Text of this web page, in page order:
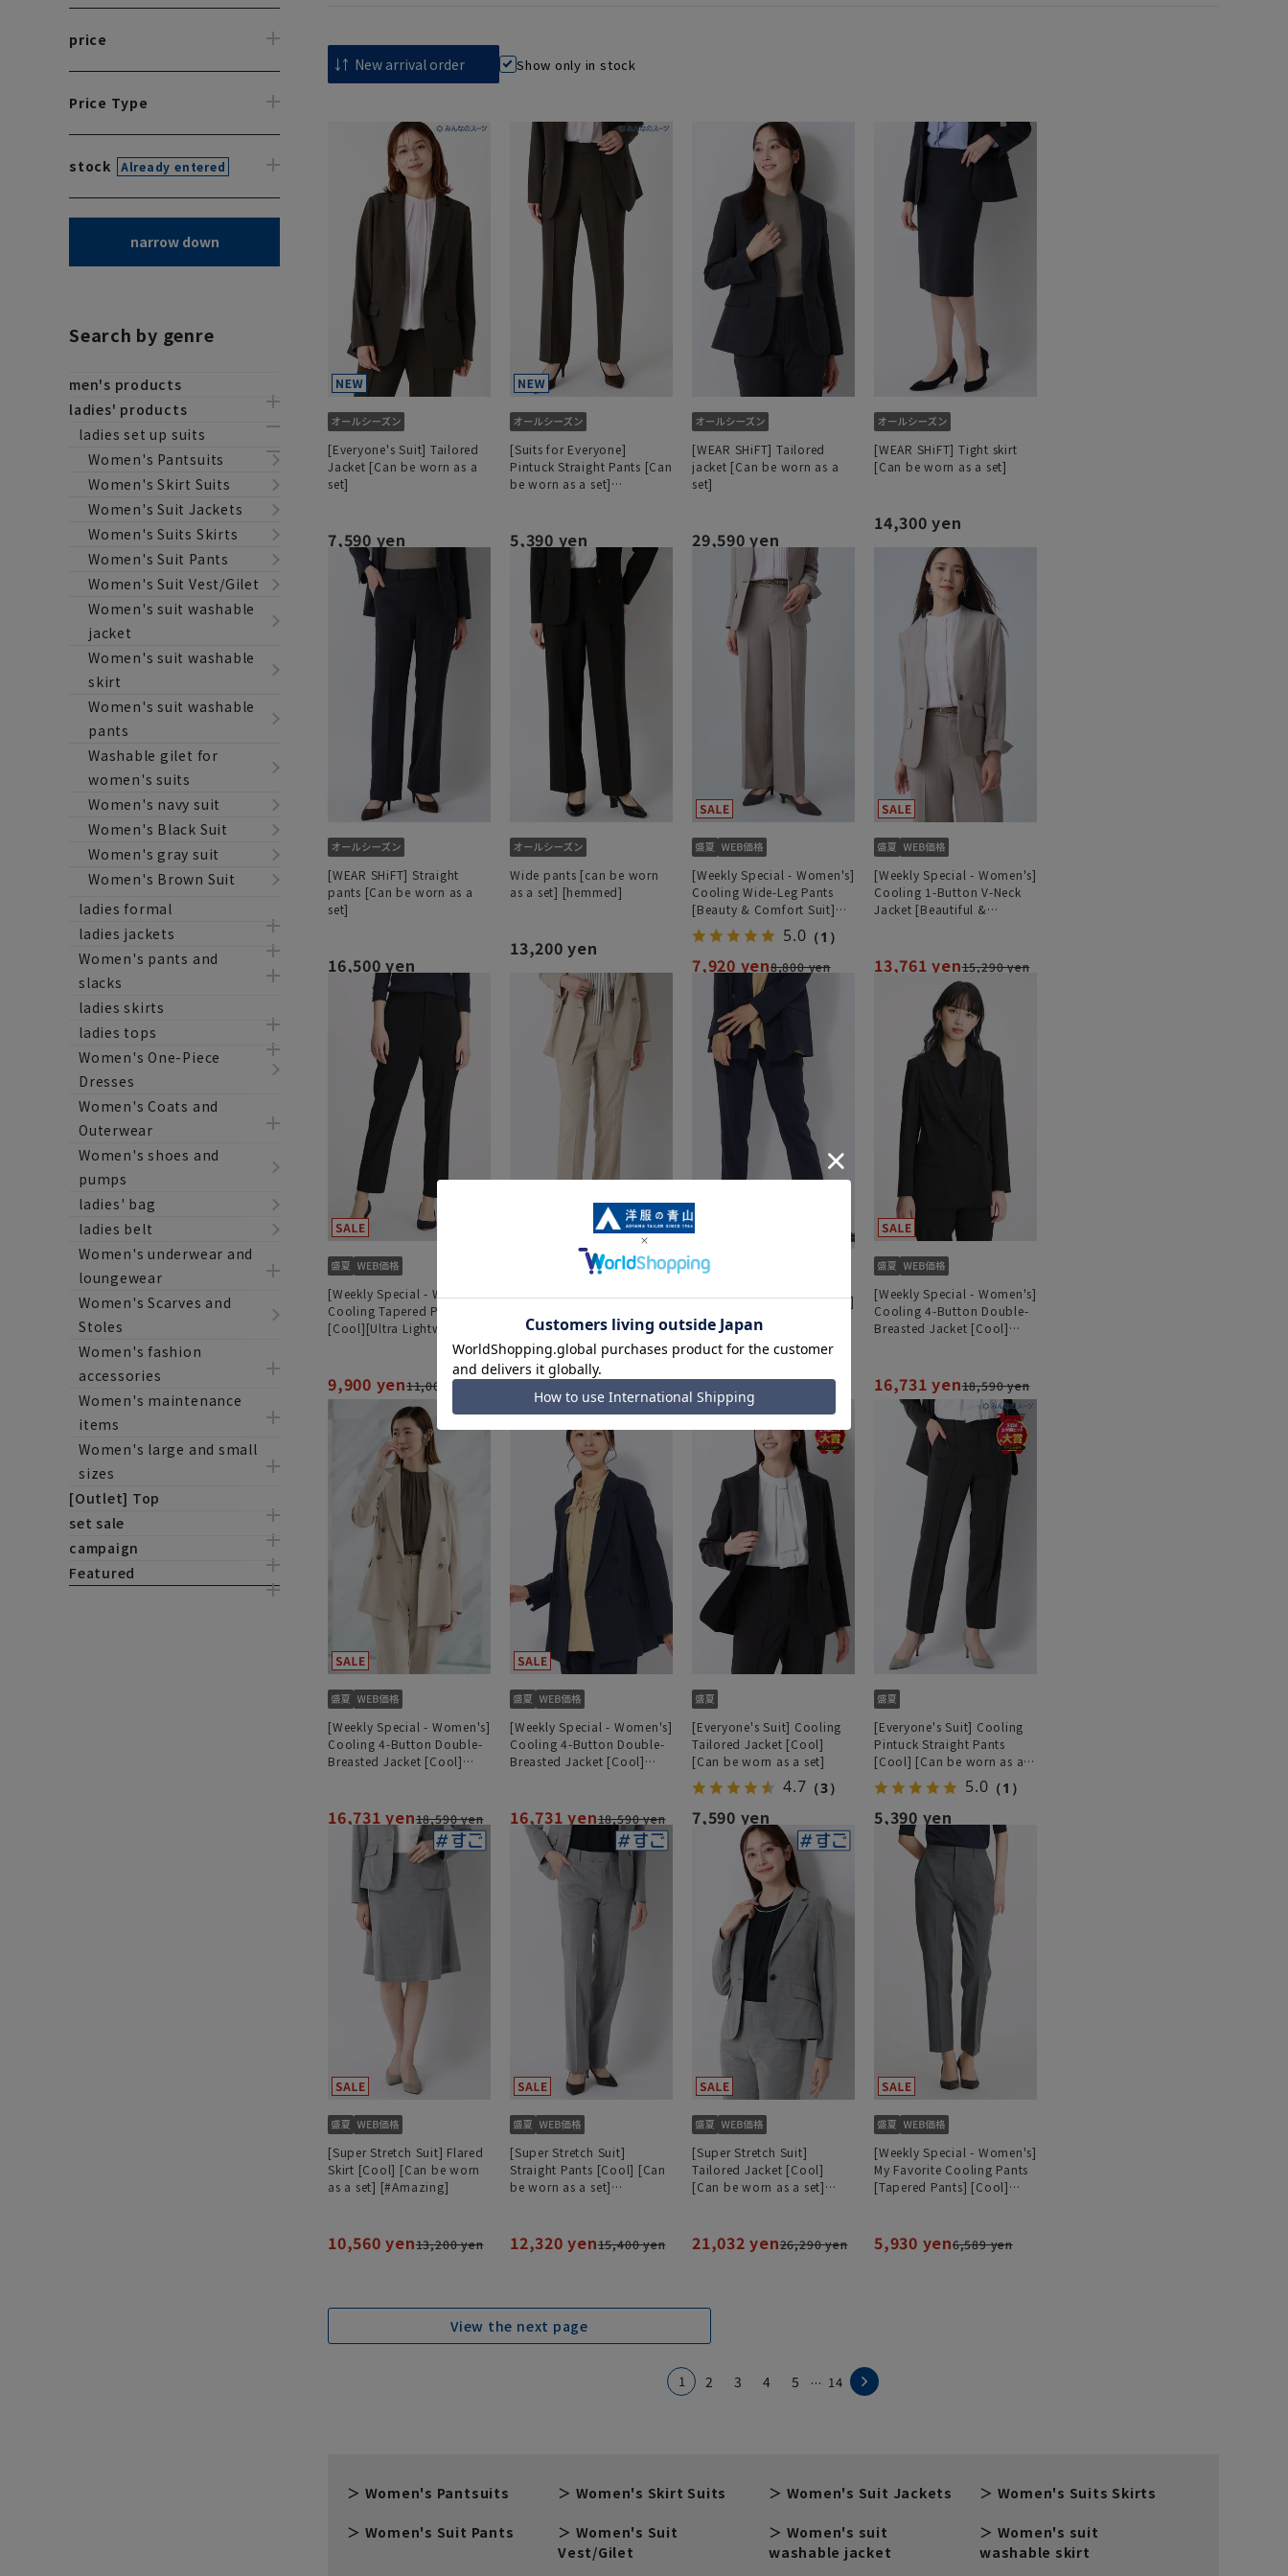
price
Price Type
stock Already entered
narrow down
Search by genre
men's products
ladies' products
ladies set up suits
Women's Pantsuits
Women's Skirt Suits
Women's Suit Jackets
Women's Suits Skirts
Women's Suit Pants
Women's Suit Vest/Gilet
Women's suit washable
jacket
Women's suit washable
skirt
Women's suit washable
pants
Washable gilet for
women's suits
Women's navy suit
Women's Black Suit
Women's gray suit
Women's Brown Suit
ladies formal
ladies jackets
Women's pants and
slacks
ladies skirts
ladies tops
Women's One-Piece
Dresses
Women's Coats and
Outerwear
Women's shoes and
pumps
ladies' bag
ladies belt
Women's underwear and
loungewear
Women's Scarves and
Stoles
Women's fashion
accessories
Women's maintenance
items
Women's large and small
sizes
[Outlet] Top
set sale
campaign
Featured
Show only in stock
[Everyone's Suit] Tailored
Jacket [Can be worn as a
set]
7,590 yen
[Suits for Everyone]
Pintuck Straight Pants [Can
be worn as a set]
5,390 yen
[WEAR SHiFT] Tailored
jacket [Can be worn as a
set]
29,590 yen
[WEAR SHiFT] Tight skirt
[Can be worn as a set]
14,300 yen
[WEAR SHiFT] Straight
pants [Can be worn as a
set]
16,500 yen
Wide pants [can be worn
as a set] [hemmed]
13,200 yen
[Weekly Special - Women's]
Cooling Wide-Leg Pants
[Beauty & Comfort Suit]
[Cool] [COOLMAX] [Can be
worn as a set] [Hemmed]
5.0 （1）
7,920 yen8,800 yen
[Weekly Special - Women's]
Cooling 1-Button V-Neck
Jacket [Beautiful &
as a set]
13,761 yen15,290 yen
[Weekly Special - Women's]
Cooling Tapered Pants
[Cool][Ultra Lightweight]
[Can be worn as a set]
9,900 yen11,000 yen
[Weekly Special - Women's]
Cooling Tapered Pants
[Cool][Ultra Lightweight]
[Can be worn as a set]
[Hemmed]
9,900 yen11,000 yen
[Weekly Special - Women's]
Cooling Tapered Pants
[Cool][Ultra Lightweight]
[Can be worn as a set]
9,900 yen
[Weekly Special - Women's]
Cooling 4-Button Double-
Breasted Jacket [Cool]
16,731 yen18,590 yen
[Weekly Special - Women's]
Cooling 4-Button Double-
Breasted Jacket [Cool]
16,731 yen18,590 yen
[Weekly Special - Women's]
Cooling 4-Button Double-
Breasted Jacket [Cool]
16,731 yen18,590 yen
[Everyone's Suit] Cooling
Tailored Jacket [Cool]
[Can be worn as a set]
4.7 （3）
7,590 yen
[Everyone's Suit] Cooling
Pintuck Straight Pants
[Cool] [Can be worn as a
set] [Hemmed]
5.0 （1）
5,390 yen
[Super Stretch Suit] Flared
Skirt [Cool] [Can be worn
as a set] [#Amazing]
10,560 yen13,200 yen
[Super Stretch Suit]
Straight Pants [Cool] [Can
be worn as a set]
12,320 yen15,400 yen
[Super Stretch Suit]
Tailored Jacket [Cool]
[Can be worn as a set]
21,032 yen26,290 yen
[Weekly Special - Women's]
My Favorite Cooling Pants
[Tapered Pants] [Cool]
5,930 yen6,589 yen
View the next page
1 2 3 4 5 ... 14
Women's Pantsuits Women's Skirt Suits Women's Suit Jackets Women's Suits Skirts
Women's Suit Pants
Women's Suit
Vest/Gilet
Women's suit
washable jacket
Women's suit
washable skirt